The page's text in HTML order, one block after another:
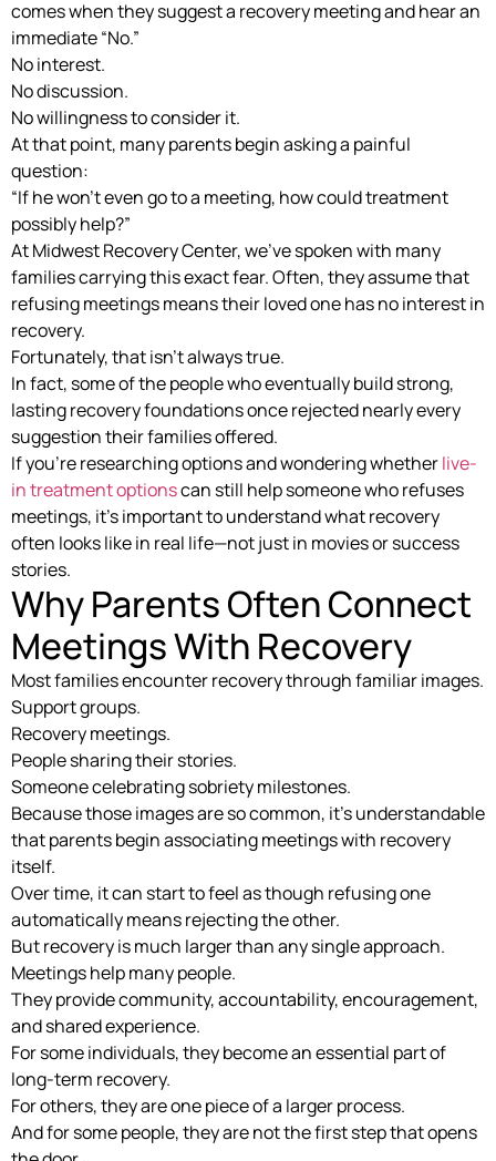
comes when they suggest a recovery meeting and hear an
immediate “No.”
No interest.
No discussion.
No willingness to consider it.
At that point, many parents begin asking a painful
question:
“If he won’t even go to a meeting, how could treatment
possibly help?”
At Midwest Recovery Center, we’ve spoken with many
families carrying this exact fear. Often, they assume that
refusing meetings means their loved one has no interest in
recovery.
Fortunately, that isn’t always true.
In fact, some of the people who eventually build strong,
lasting recovery foundations once rejected nearly every
suggestion their families offered.
If you’re researching options and wondering whetherlive-
in treatment optionscan still help someone who refuses
meetings, it’s important to understand what recovery
often looks like in real life—not just in movies or success
stories.
Why Parents Often Connect
Meetings With Recovery
Most families encounter recovery through familiar images.
Support groups.
Recovery meetings.
People sharing their stories.
Someone celebrating sobriety milestones.
Because those images are so common, it’s understandable
that parents begin associating meetings with recovery
itself.
Over time, it can start to feel as though refusing one
automatically means rejecting the other.
But recovery is much larger than any single approach.
Meetings help many people.
They provide community, accountability, encouragement,
and shared experience.
For some individuals, they become an essential part of
long-term recovery.
For others, they are one piece of a larger process.
And for some people, they are not the first step that opens